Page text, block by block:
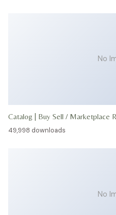
No
Catalog | Buy Sell / Marketplace
49,998 downloads
No